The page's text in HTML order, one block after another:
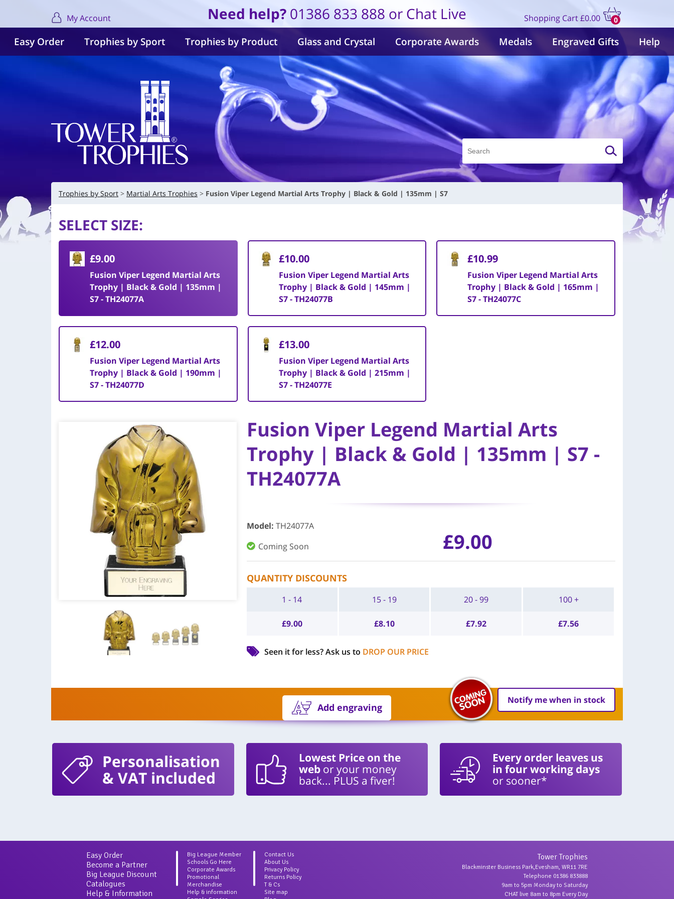
My Account Need help? 01386 833 888 or Chat Live Shopping Cart
0
items
£0.00
Easy Order Trophies by Sport Trophies by Product Glass and Crystal Corporate Awards Medals Engraved Gifts Help
Trophies by Sport Martial Arts Trophies Fusion Viper Legend Martial Arts Trophy | Black & Gold | 135mm | S7
SELECT SIZE:
£9.00
Fusion Viper Legend Martial Arts
Trophy | Black & Gold | 135mm |
S7 - TH24077A
£10.00
Fusion Viper Legend Martial Arts
Trophy | Black & Gold | 145mm |
S7 - TH24077B
£10.99
Fusion Viper Legend Martial Arts
Trophy | Black & Gold | 165mm |
S7 - TH24077C
£12.00
Fusion Viper Legend Martial Arts
Trophy | Black & Gold | 190mm |
S7 - TH24077D
£13.00
Fusion Viper Legend Martial Arts
Trophy | Black & Gold | 215mm |
S7 - TH24077E
Fusion Viper Legend Martial Arts
Trophy | Black & Gold | 135mm | S7 -
TH24077A
Model: TH24077A
Coming Soon
£9.00
QUANTITY DISCOUNTS
1 - 14
£9.00
15 - 19
£8.10
20 - 99
£7.92
100 +
£7.56
Seen it for less?Ask us to DROP OUR PRICE
Add engraving
Notify me when in stock
Personalisation
& VAT included
Lowest Price on the
webor your money
back... PLUS a fiver!
Every order leaves us
in four working days
or sooner*
Easy Order
Become a Partner
Big League Discount
Catalogues
Help & Information
Big League Member
Schools Go Here
Corporate Awards
Promotional
Merchandise
Help & information
Contact Us
About Us
Privacy Policy
Returns Policy
T & Cs
Site map
Tower Trophies
Blackminster Business Park,Evesham, WR11 7RE
Telephone 01386 833888
9am to 5pm Monday to Saturday
CHAT live 8am to 8pm Every Day